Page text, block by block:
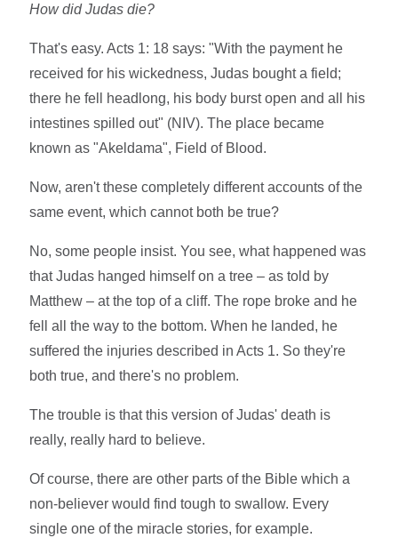
How did Judas die?
That's easy. Acts 1: 18 says: "With the payment he
received for his wickedness, Judas bought a field;
there he fell headlong, his body burst open and all his
intestines spilled out" (NIV). The place became
known as "Akeldama", Field of Blood.
Now, aren't these completely different accounts of the
same event, which cannot both be true?
No, some people insist. You see, what happened was
that Judas hanged himself on a tree – as told by
Matthew – at the top of a cliff. The rope broke and he
fell all the way to the bottom. When he landed, he
suffered the injuries described in Acts 1. So they're
both true, and there's no problem.
The trouble is that this version of Judas' death is
really, really hard to believe.
Of course, there are other parts of the Bible which a
non-believer would find tough to swallow. Every
single one of the miracle stories, for example.